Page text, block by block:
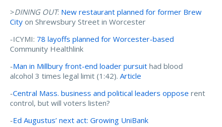
>DINING OUT: New restaurant planned for former Brew
City on Shrewsbury Street in Worcester
-ICYMI: 78 layoffs planned for Worcester-based
Community Healthlink
-Man in Millbury front-end loader pursuit had blood
alcohol 3 times legal limit (1:42). Article
-Central Mass. business and political leaders oppose rent
control, but will voters listen?
-Ed Augustus’ next act: Growing UniBank